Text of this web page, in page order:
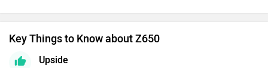
Key Things to Know about Z650
Upside